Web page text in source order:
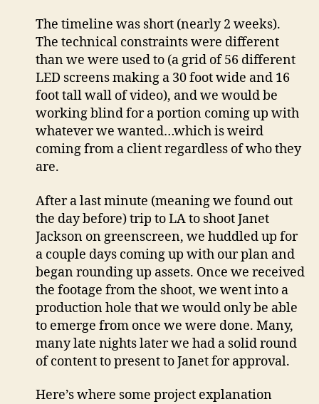
The timeline was short (nearly 2 weeks).
The technical constraints were different
than we were used to (a grid of 56 different
LED screens making a 30 foot wide and 16
foot tall wall of video), and we would be
working blind for a portion coming up with
whatever we wanted…which is weird
coming from a client regardless of who they
are.
After a last minute (meaning we found out
the day before) trip to LA to shoot Janet
Jackson on greenscreen, we huddled up for
a couple days coming up with our plan and
began rounding up assets. Once we received
the footage from the shoot, we went into a
production hole that we would only be able
to emerge from once we were done. Many,
many late nights later we had a solid round
of content to present to Janet for approval.
Here’s where some project explanation